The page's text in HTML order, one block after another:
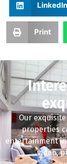
LinkedIn
Print
Our
properties
entertainment
video,